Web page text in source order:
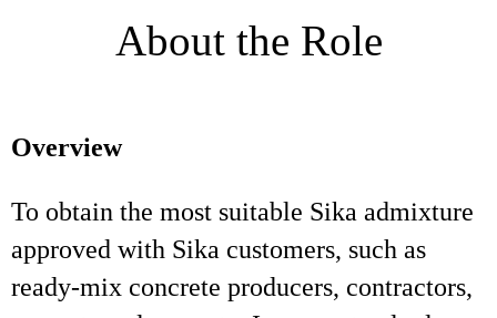
About the Role
Overview
To obtain the most suitable Sika admixture
approved with Sika customers, such as
ready-mix concrete producers, contractors,